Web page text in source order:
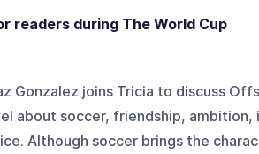
readers during The World Cup
Gonzalez joins Tricia to discuss
about soccer, friendship, ambition,
Although soccer brings the